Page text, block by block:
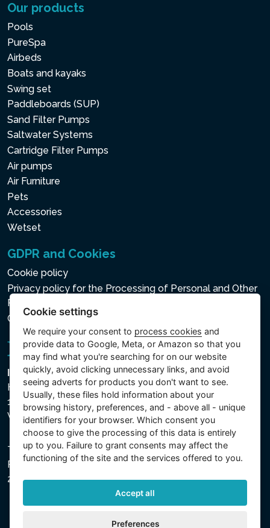
Our products
Pools
PureSpa
Airbeds
Boats and kayaks
Swing set
Paddleboards (SUP)
Sand Filter Pumps
Saltwater Systems
Cartridge Filter Pumps
Air pumps
Air Furniture
Pets
Accessories
Wetset
GDPR and Cookies
Cookie policy
Privacy policy for the Processing of Personal and Other
Processed Data
Cookie settings
Intex Trading, s.r.o.
Hradecká 2526/3
130 00 Praha 3
Vinohrady - Česká republika
The company is registered with the Municipal Court in
Prague, Section C, File 74759, Company ID No.
26150808, VAT No. CZ26150808.
Cookie settings
We require your consent to process cookies and
provide data to Google, Meta, or Amazon so that you
may find what you're searching for on our website
quickly, avoid clicking unnecessary links, and avoid
seeing adverts for products you don't want to see.
Usually, these files hold information about your
browsing history, preferences, and - above all - unique
identifiers for your browser. Which consent you
choose to give the processing of this data is entirely
up to you. Failure to grant consents may affect the
functioning of the site and the services offered to you.
Accept all
Preferences